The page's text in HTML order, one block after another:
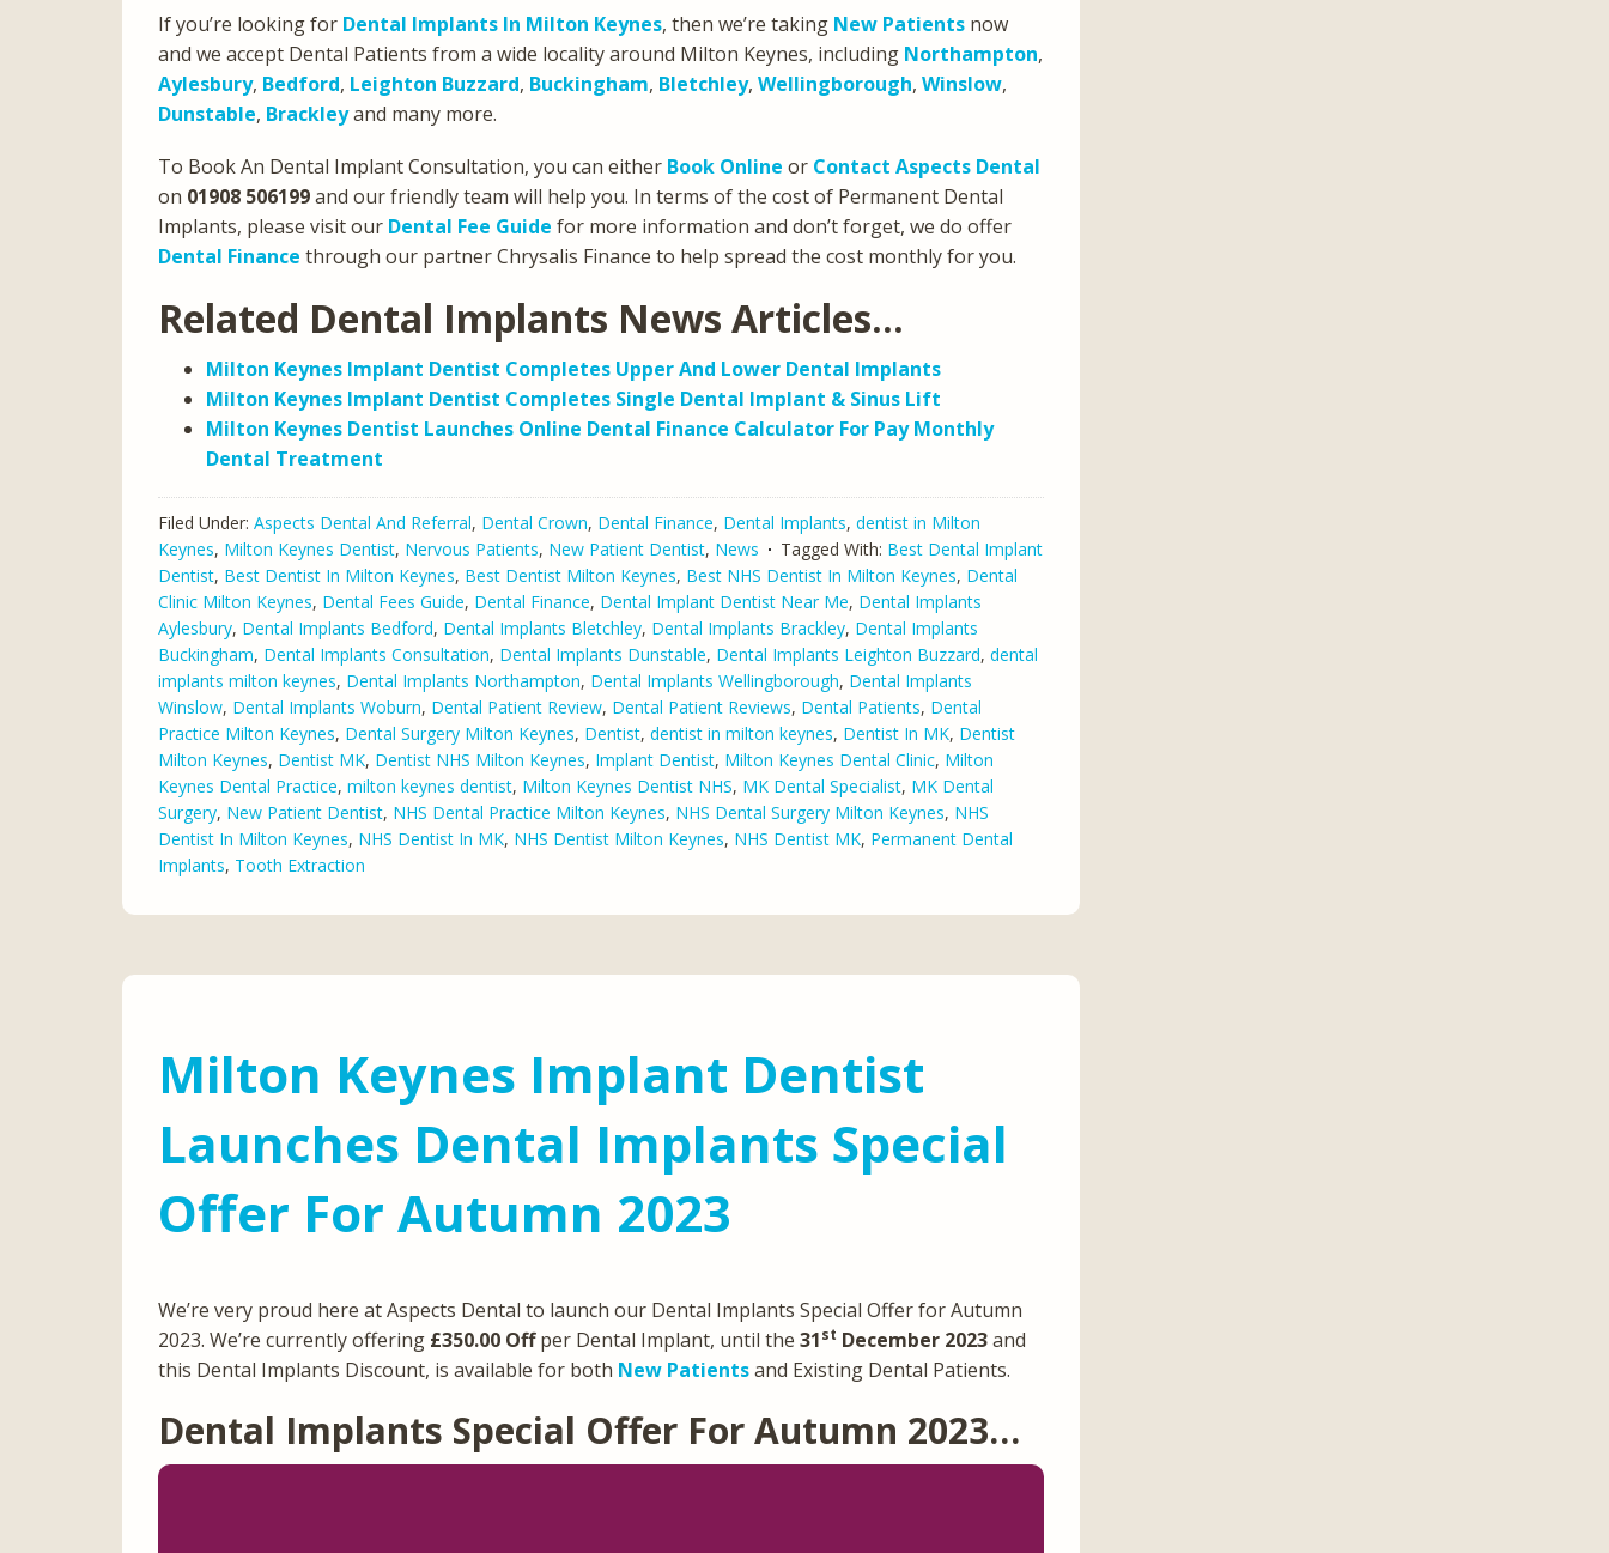
If you’re looking for Dental Implants In Milton Keynes, then we’re taking New Patients now
and we accept Dental Patients from a wide locality around Milton Keynes, including Northampton,
Aylesbury, Bedford, Leighton Buzzard, Buckingham, Bletchley, Wellingborough, Winslow,
Dunstable, Brackleyand many more.
To Book An Dental Implant Consultation, you can either Book Online or Contact Aspects Dental
on 01908 506199and our friendly team will help you. In terms of the cost of Permanent Dental
Implants, please visit our Dental Fee Guide for more information and don’t forget, we do offer
Dental Finance through our partner Chrysalis Finance to help spread the cost monthly for you.
Related Dental Implants News Articles…
Milton Keynes Implant Dentist Completes Upper And Lower Dental Implants
Milton Keynes Implant Dentist Completes Single Dental Implant & Sinus Lift
Milton Keynes Dentist Launches Online Dental Finance Calculator For Pay Monthly
Dental Treatment
Filed Under: Aspects Dental And Referral, Dental Crown, Dental Finance, Dental Implants, dentist in Milton
Keynes, Milton Keynes Dentist, Nervous Patients, New Patient Dentist, News Tagged With: Best Dental Implant
Dentist, Best Dentist In Milton Keynes, Best Dentist Milton Keynes, Best NHS Dentist In Milton Keynes, Dental
Clinic Milton Keynes, Dental Fees Guide, Dental Finance, Dental Implant Dentist Near Me, Dental Implants
Aylesbury, Dental Implants Bedford, Dental Implants Bletchley, Dental Implants Brackley, Dental Implants
Buckingham, Dental Implants Consultation, Dental Implants Dunstable, Dental Implants Leighton Buzzard, dental
implants milton keynes, Dental Implants Northampton, Dental Implants Wellingborough, Dental Implants
Winslow, Dental Implants Woburn, Dental Patient Review, Dental Patient Reviews, Dental Patients, Dental
Practice Milton Keynes, Dental Surgery Milton Keynes, Dentist, dentist in milton keynes, Dentist In MK, Dentist
Milton Keynes, Dentist MK, Dentist NHS Milton Keynes, Implant Dentist, Milton Keynes Dental Clinic, Milton
Keynes Dental Practice, milton keynes dentist, Milton Keynes Dentist NHS, MK Dental Specialist, MK Dental
Surgery, New Patient Dentist, NHS Dental Practice Milton Keynes, NHS Dental Surgery Milton Keynes, NHS
Dentist In Milton Keynes, NHS Dentist In MK, NHS Dentist Milton Keynes, NHS Dentist MK, Permanent Dental
Implants, Tooth Extraction
Milton Keynes Implant Dentist
Launches Dental Implants Special
Offer For Autumn 2023
We’re very proud here at Aspects Dental to launch our Dental Implants Special Offer for Autumn
2023. We’re currently offering £350.00 Offper Dental Implant, until the 31st December 2023and
this Dental Implants Discount, is available for both New Patientsand Existing Dental Patients.
Dental Implants Special Offer For Autumn 2023…